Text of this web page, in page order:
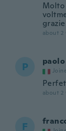
Molto
about 2
P paolo
about 2
F